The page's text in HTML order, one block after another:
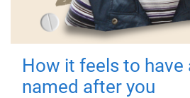
How it feels to have
named after you